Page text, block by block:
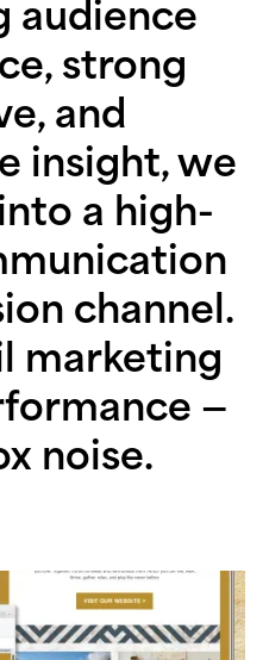
strong
and
insight, we
a high-
channel.
marketing
—
noise.